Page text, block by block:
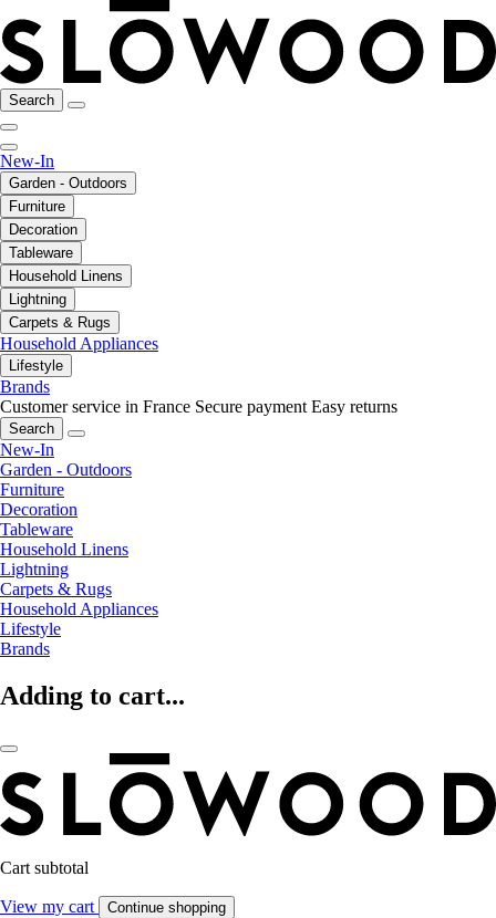
Search
New-In
Garden - Outdoors
Furniture
Decoration
Tableware
Household Linens
Lightning
Carpets & Rugs
Household Appliances
Lifestyle
Brands
Customer service in France Secure payment Easy returns
Search
New-In
Garden - Outdoors
Furniture
Decoration
Tableware
Household Linens
Lightning
Carpets & Rugs
Household Appliances
Lifestyle
Brands
Adding to cart...
Cart subtotal
View my cart Continue shopping